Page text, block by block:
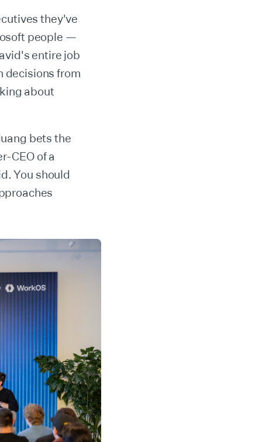
they've
people —
entire job
decisions from
about
bets the
CEO of a
You should